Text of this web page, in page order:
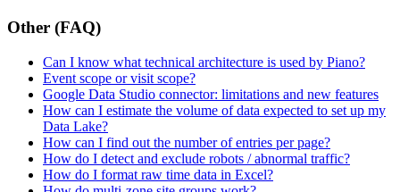
Other (FAQ)
Can I know what technical architecture is used by Piano?
Event scope or visit scope?
Google Data Studio connector: limitations and new features
How can I estimate the volume of data expected to set up my
Data Lake?
How can I find out the number of entries per page?
How do I detect and exclude robots / abnormal traffic?
How do I format raw time data in Excel?